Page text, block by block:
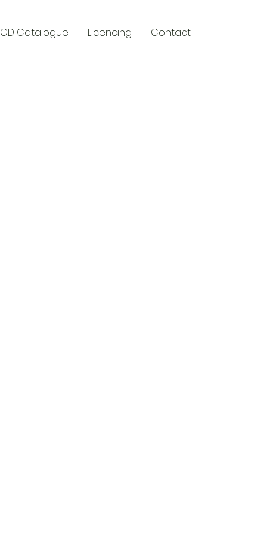
CD Catalogue Licencing Contact